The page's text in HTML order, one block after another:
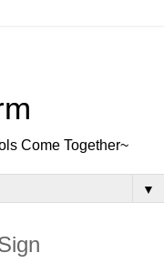
Come Together~
▼